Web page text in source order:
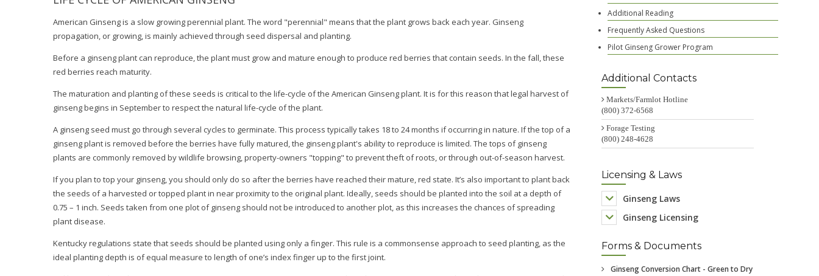
Additional Reading
Frequently Asked Questions
Pilot Ginseng Grower Program
Additional Contacts
Markets/Farmlot Hotline
(800) 372-6568
Forage Testing
(800) 248-4628
Licensing & Laws
Ginseng Laws
Ginseng Licensing
Forms & Documents